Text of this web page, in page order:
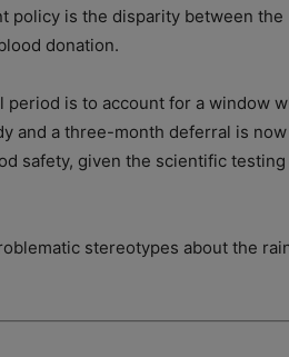
policy is the disparity between the
donation.
is to account for a window
and a three-month deferral is
safety, given the scientific testing
stereotypes about the